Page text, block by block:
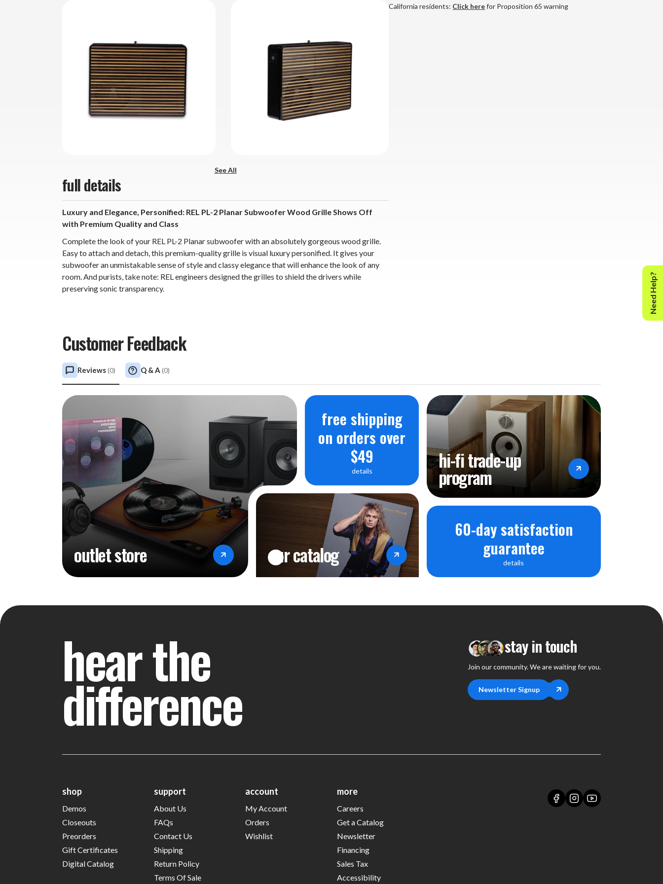
See All
California residents: Click herefor Proposition 65 warning
full details
Luxury and Elegance, Personified: REL PL-2 Planar Subwoofer Wood Grille Shows Off
with Premium Quality and Class
Complete the look of your REL PL-2 Planar subwoofer with an absolutely gorgeous wood grille.
Easy to attach and detach, this premium-quality grille is visual luxury personified. It gives your
subwoofer an unmistakable sense of style and classy elegance that will enhance the look of any
room. And purists, take note: REL engineers designed the grilles to shield the drivers while
preserving sonic transparency.
Customer Feedback
Reviews(0) Q & A (0)
outlet store
free shipping
on orders over
$49
details
our catalog
60-day satisfaction
guarantee
details
hi-fi trade-up
program
hear the
difference
stay in touch
Join our community. We are waiting for you.
Newsletter Signup
shop
Demos
Closeouts
Preorders
Gift Certificates
Digital Catalog
support
About Us
FAQs
Contact Us
Shipping
Return Policy
Terms Of Sale
account
My Account
Orders
Wishlist
more
Careers
Get a Catalog
Newsletter
Financing
Sales Tax
Accessibility
Need Help?